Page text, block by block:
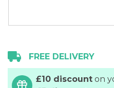
FREE DELIVERY
£10 discount on